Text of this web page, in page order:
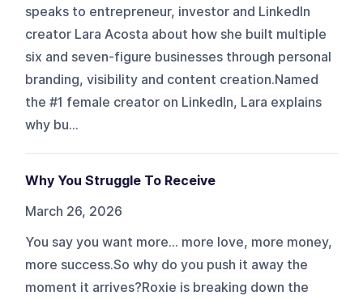
speaks to entrepreneur, investor and LinkedIn
creator Lara Acosta about how she built multiple
six and seven-figure businesses through personal
branding, visibility and content creation.Named
the #1 female creator on LinkedIn, Lara explains
why bu...
Why You Struggle To Receive
March 26, 2026
You say you want more… more love, more money,
more success.So why do you push it away the
moment it arrives?Roxie is breaking down the